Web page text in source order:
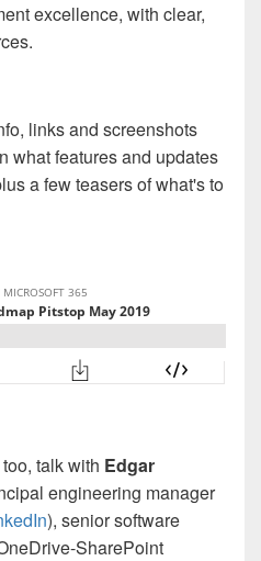
excellence, with clear,
links and screenshots
what features and updates
a few teasers of what's to
talk with Edgar
engineering manager
), senior software
SharePoint